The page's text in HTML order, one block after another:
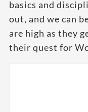
basics and
out, and we can
are high as they
their quest for